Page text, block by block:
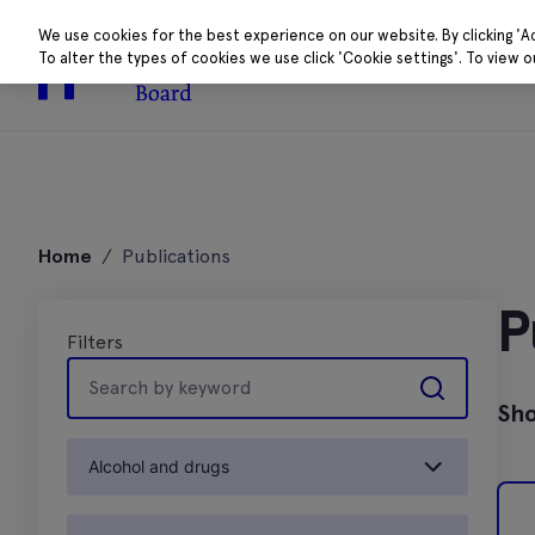
About Research
Home / Publications
Filters
keyword
Alcohol and drugs
We use cookies for the best experience on our website. By clicking
To alter the types of cookies we use click 'Cookie settings'. To view